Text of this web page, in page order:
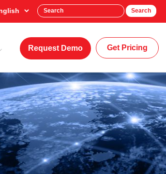
Search
Request Demo Get Pricing